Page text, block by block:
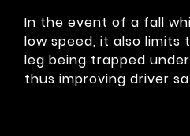
In the event of a fall
low speed, it also limits
leg being trapped
thus improving driver